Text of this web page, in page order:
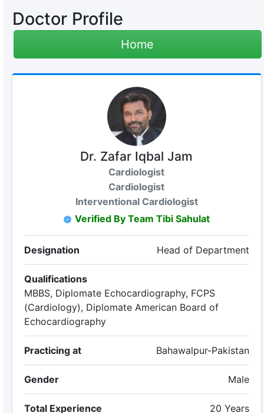
Doctor Profile
Home
Dr. Zafar Iqbal Jam
Cardiologist
Cardiologist
Interventional Cardiologist
Verified By Team Tibi Sahulat
Designation Head of Department
Qualifications
MBBS, Diplomate Echocardiography, FCPS
(Cardiology), Diplomate American Board of
Echocardiography
Practicing at Bahawalpur-Pakistan
Gender Male
Total Experience 20 Years